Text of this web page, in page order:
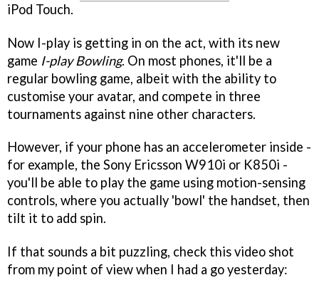
iPod Touch.
Now I-play is getting in on the act, with its new
game I-play Bowling. On most phones, it'll be a
regular bowling game, albeit with the ability to
customise your avatar, and compete in three
tournaments against nine other characters.
However, if your phone has an accelerometer inside -
for example, the Sony Ericsson W910i or K850i -
you'll be able to play the game using motion-sensing
controls, where you actually 'bowl' the handset, then
tilt it to add spin.
If that sounds a bit puzzling, check this video shot
from my point of view when I had a go yesterday: